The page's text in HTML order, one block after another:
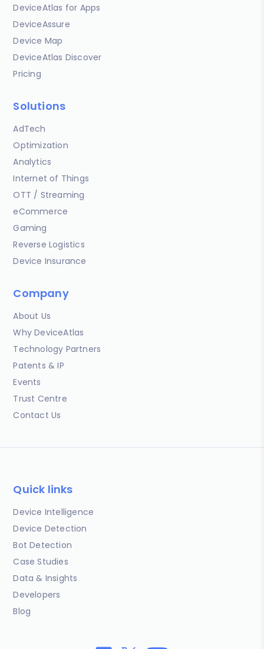
DeviceAtlas for Apps
DeviceAssure
Device Map
DeviceAtlas Discover
Pricing
Solutions
AdTech
Optimization
Analytics
Internet of Things
OTT / Streaming
eCommerce
Gaming
Reverse Logistics
Device Insurance
Company
About Us
Why DeviceAtlas
Technology Partners
Patents & IP
Events
Trust Centre
Contact Us
Quick links
Device Intelligence
Device Detection
Bot Detection
Case Studies
Data & Insights
Developers
Blog